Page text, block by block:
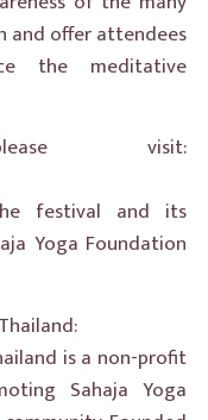
and offer attendees
the meditative
visit:
festival and its
Yoga Foundation
is a non-profit
Sahaja Yoga